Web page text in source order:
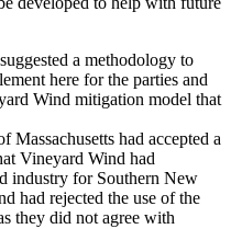
a methodology to
here for the parties and
Wind mitigation model that
Massachusetts had accepted a
Vineyard Wind had
industry for Southern New
had rejected the use of the
they did not agree with